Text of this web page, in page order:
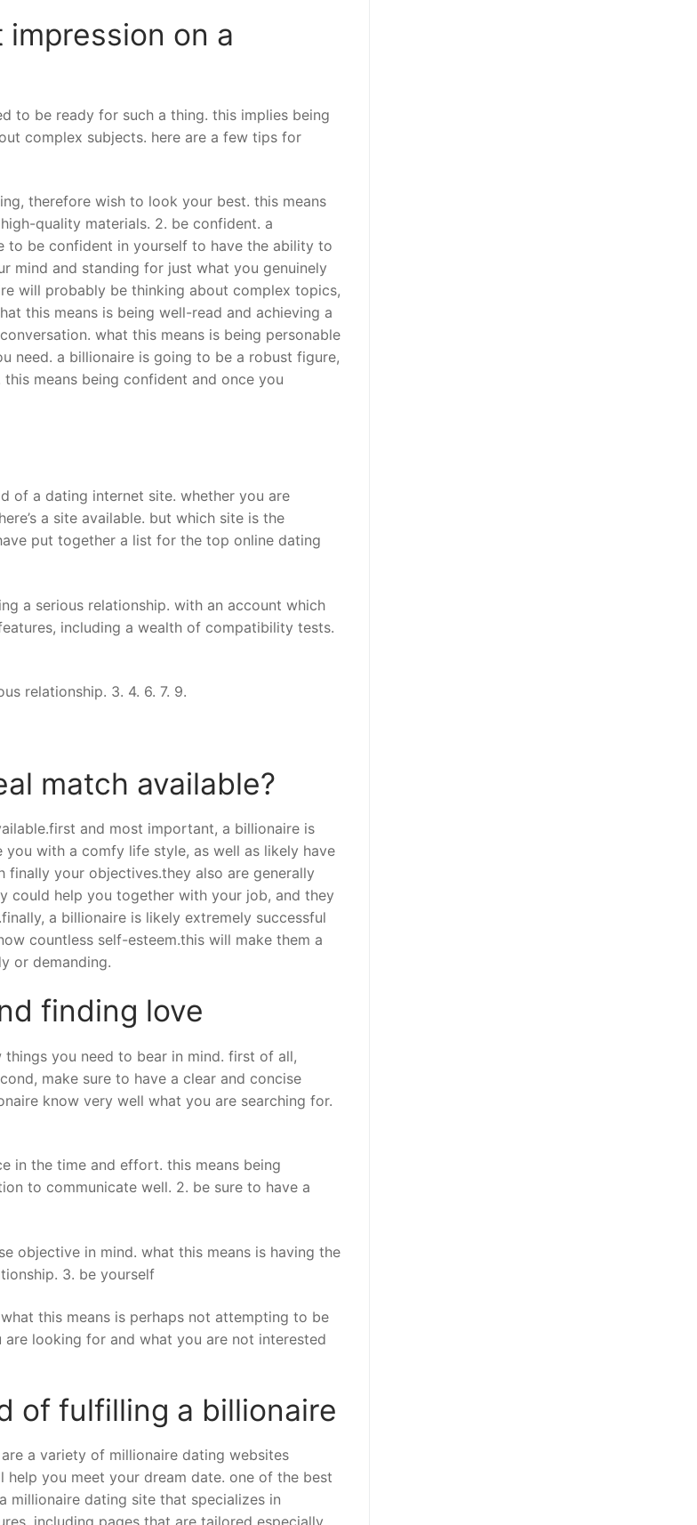
on a
to be ready for such a thing. this implies being
complex subjects. here are a few tips for
therefore wish to look your best. this means
quality materials. 2. be confident. a
to be confident in yourself to have the ability to
mind and standing for just what you genuinely
will probably be thinking about complex topics,
this means is being well-read and achieving a
what this means is being personable
need. a billionaire is going to be a robust figure,
means being confident and once you
of a dating internet site. whether you are
a site available. but which site is the
put together a list for the top online dating
a serious relationship. with an account which
including a wealth of compatibility tests.
relationship. 3. 4. 6. 7. 9.
match available?
and most important, a billionaire is
with a comfy life style, as well as likely have
your objectives.they also are generally
could help you together with your job, and they
a billionaire is likely extremely successful
countless self-esteem.this will make them a
or demanding.
finding love
you need to bear in mind. first of all,
make sure to have a clear and concise
know very well what you are searching for.
in the time and effort. this means being
to communicate well. 2. be sure to have a
objective in mind. what this means is having the
3. be yourself
this means is perhaps not attempting to be
looking for and what you are not interested
of fulfilling a billionaire
a variety of millionaire dating websites
you meet your dream date. one of the best
dating site that specializes in